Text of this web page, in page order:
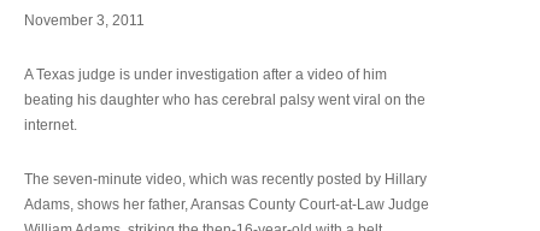
November 3, 2011
A Texas judge is under investigation after a video of him
beating his daughter who has cerebral palsy went viral on the
internet.
The seven-minute video, which was recently posted by Hillary
Adams, shows her father, Aransas County Court-at-Law Judge